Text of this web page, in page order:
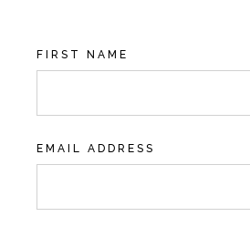
FIRST NAME
EMAIL ADDRESS